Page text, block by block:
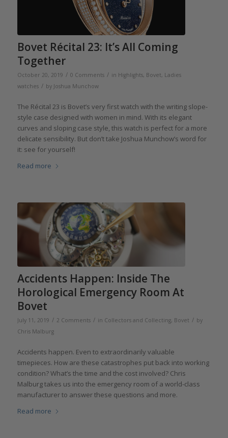
Bovet Récital 23: It’s All Coming
Together
October 20, 2019 / 0 Comments / in Highlights, Bovet, Ladies
watches / by Joshua Munchow
The Récital 23 is Bovet’s very first watch with the writing slope-
style case designed with women in mind. With its elegant
curves and sloping case style, this watch is perfect for a more
delicate sensibility. But don’t take Joshua Munchow’s word for
it: see for yourself!
Read more
Accidents Happen: Inside The
Horological Emergency Room At
Bovet
July 11, 2019 / 2 Comments / in Collectors and Collecting, Bovet / by
Chris Malburg
Accidents happen. Even to extraordinarily valuable
timepieces. How are these catastrophes put back into working
condition? What’s the time and the cost involved? Chris
Malburg takes us into the emergency room of a world-class
manufacturer to answer these questions and more.
Read more